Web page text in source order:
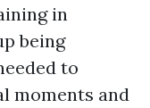
in
being
to
moments and